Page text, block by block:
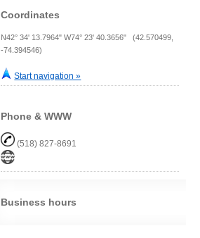
Coordinates
N42° 34' 13.7964" W74° 23' 40.3656" (42.570499,
-74.394546)
Start navigation »
Phone & WWW
(518) 827-8691
Business hours